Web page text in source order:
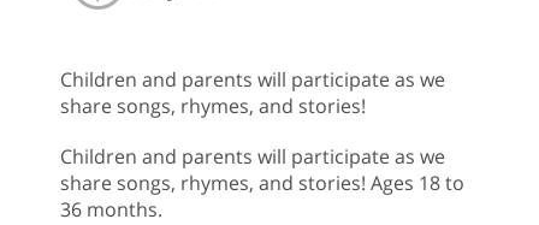
Children and parents will participate as we
share songs, rhymes, and stories!
Children and parents will participate as we
share songs, rhymes, and stories! Ages 18 to
36 months.